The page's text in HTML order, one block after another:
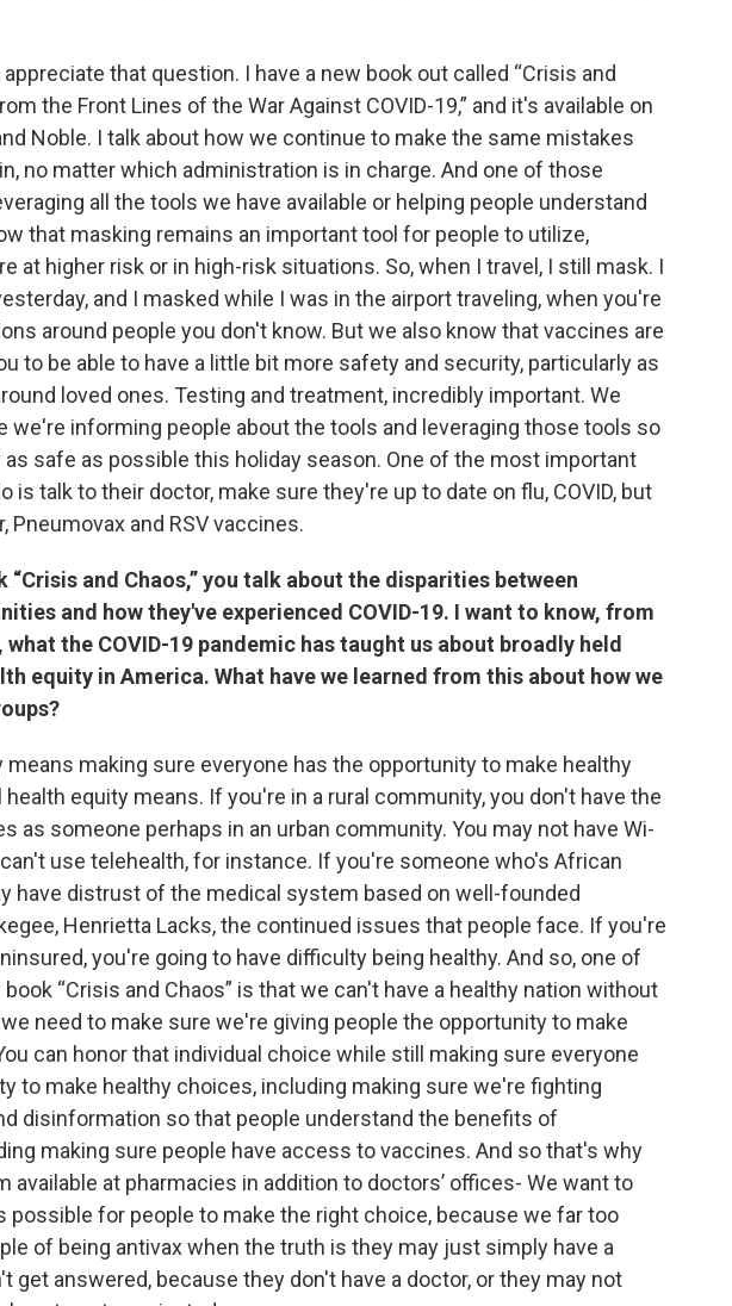
appreciate that question. I have a new book out called “Crisis and
the Front Lines of the War Against COVID-19,” and it's available on
Noble. I talk about how we continue to make the same mistakes
no matter which administration is in charge. And one of those
all the tools we have available or helping people understand
that masking remains an important tool for people to utilize,
at higher risk or in high-risk situations. So, when I travel, I still mask. I
and I masked while I was in the airport traveling, when you're
around people you don't know. But we also know that vaccines are
to be able to have a little bit more safety and security, particularly as
loved ones. Testing and treatment, incredibly important. We
we're informing people about the tools and leveraging those tools so
safe as possible this holiday season. One of the most important
is talk to their doctor, make sure they're up to date on flu, COVID, but
Pneumovax and RSV vaccines.
“Crisis and Chaos,” you talk about the disparities between
and how they've experienced COVID-19. I want to know, from
the COVID-19 pandemic has taught us about broadly held
equity in America. What have we learned from this about how we
means making sure everyone has the opportunity to make healthy
equity means. If you're in a rural community, you don't have the
as someone perhaps in an urban community. You may not have Wi-
use telehealth, for instance. If you're someone who's African
have distrust of the medical system based on well-founded
Henrietta Lacks, the continued issues that people face. If you're
you're going to have difficulty being healthy. And so, one of
“Crisis and Chaos” is that we can't have a healthy nation without
need to make sure we're giving people the opportunity to make
can honor that individual choice while still making sure everyone
to make healthy choices, including making sure we're fighting
disinformation so that people understand the benefits of
making sure people have access to vaccines. And so that's why
available at pharmacies in addition to doctors’ offices- We want to
possible for people to make the right choice, because we far too
of being antivax when the truth is they may just simply have a
get answered, because they don't have a doctor, or they may not